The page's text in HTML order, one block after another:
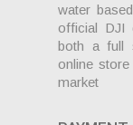
water
official DJI
both a full
online
market